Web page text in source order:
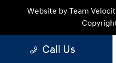
Website by Team
Call Us